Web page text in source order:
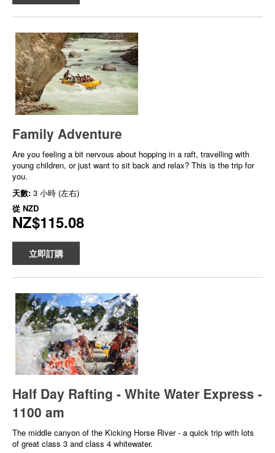
Family Adventure
Are you feeling a bit nervous about hopping in a raft, travelling with
young children, or just want to sit back and relax? This is the trip for
you.
天數: 3 小時 (左右)
從 NZD
NZ$115.08
立即訂購
Half Day Rafting - White Water Express -
1100 am
The middle canyon of the Kicking Horse River - a quick trip with lots
of great class 3 and class 4 whitewater.